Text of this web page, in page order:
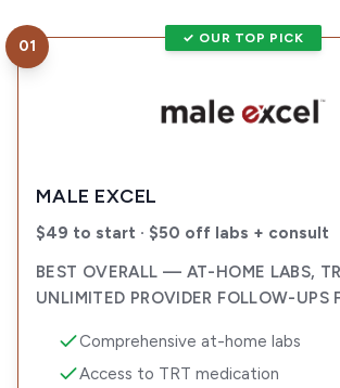
Visit
✓ OUR TOP PICK
01
MALE EXCEL
$49 to start · $50 off labs + consult
BEST OVERALL — AT-HOME LABS,
UNLIMITED PROVIDER FOLLOW-UPS
Comprehensive at-home labs
Access to TRT medication